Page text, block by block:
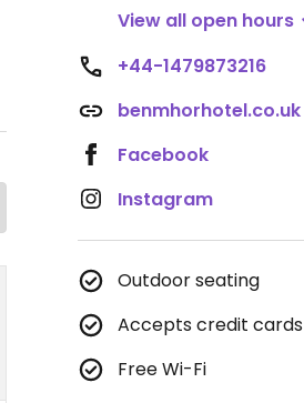
View all open hours
+44-1479873216
benmhorhotel.co.uk
Facebook
Instagram
Outdoor seating
Accepts credit cards
Free Wi-Fi